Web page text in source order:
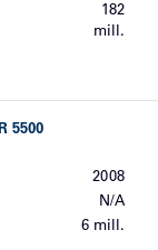
182
mill.
5500
2008
N/A
6 mill.